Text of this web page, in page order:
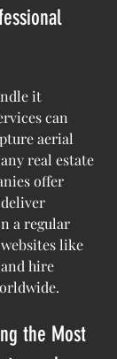
it
can
aerial
real estate
offer
a regular
like
hire
the Most